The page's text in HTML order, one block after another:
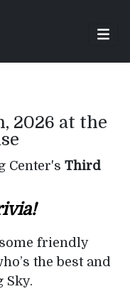
2026 at the
Center's Third
friendly
the best and
Sky.